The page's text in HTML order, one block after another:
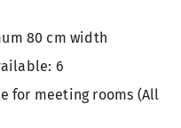
80 cm width
6
for meeting rooms (All